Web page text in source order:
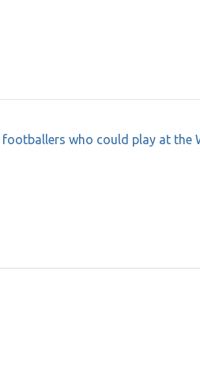
who could play at the